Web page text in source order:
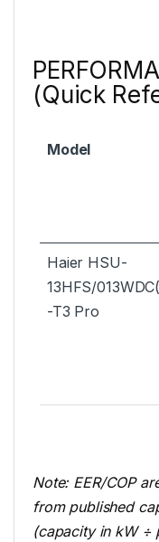
(Quick
Model
Haier HSU-
13HFS/
-T3 Pro
Note: EER/COP
from published
(capacity in kW ÷